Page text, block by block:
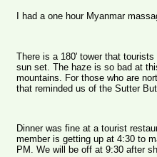
I had a one hour Myanmar
There is a 180' tower that
sun set. The haze is so bad at
mountains. For those who are
that reminded us of the Sutter
Dinner was fine at a tourist
member is getting up at 4:30 to
PM. We will be off at 9:30 after